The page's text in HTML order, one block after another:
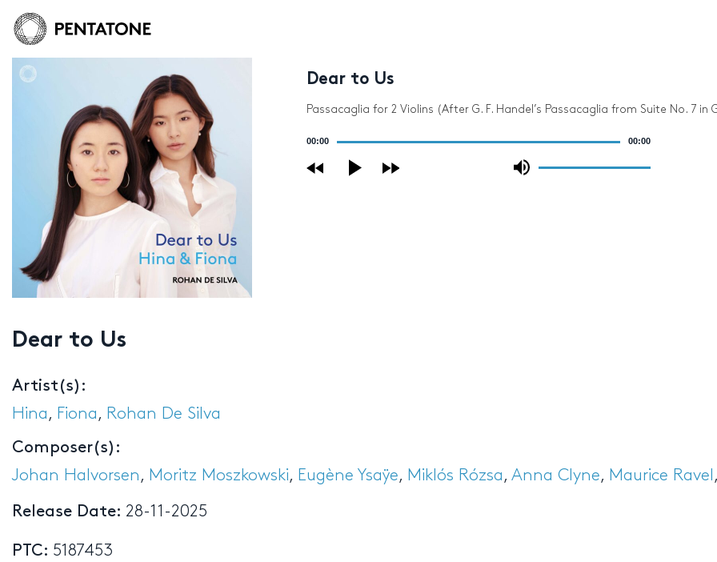
Dear to Us
Passacaglia for 2 Violins (After G. F. Handel’s Passacaglia from Suite No. 7 in
00:00 00:00
Dear to Us
Artist(s):
Hina , Fiona , Rohan De Silva
Composer(s):
Johan Halvorsen , Moritz Moszkowski, Eugène Ysaÿe, Miklós Rózsa , Anna Clyne, Maurice Ravel
Release Date: 28-11-2025
PTC: 5187453